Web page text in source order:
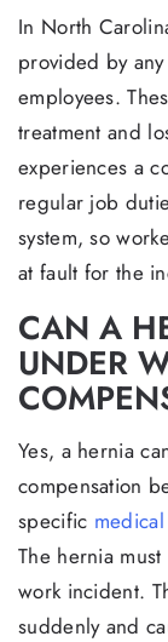
In North
provided by
employees.
treatment and
experiences a
regular job
system, so
at fault for the
CAN A
UNDER
Yes, a hernia
compensation
specific
The hernia
work incident.
suddenly and